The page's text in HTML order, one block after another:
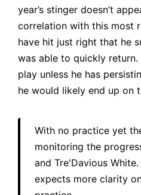
year’s stinger doesn’t
correlation with this most
have hit just right that he
was able to quickly
play unless he has
he would likely end up on
With no practice yet
monitoring the
and Tre'Davious
expects more clarity